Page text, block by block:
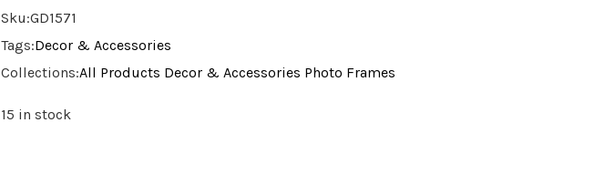
Sku:GD1571
Tags:Decor & Accessories
Collections:All Products Decor & Accessories Photo Frames
15 in stock